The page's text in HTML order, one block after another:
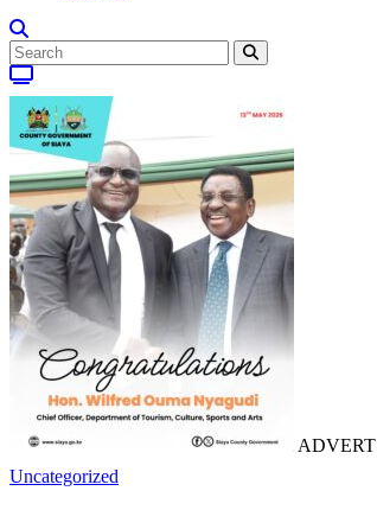
ADVERT
Uncategorized